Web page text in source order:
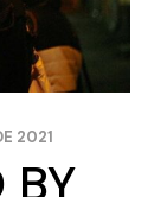
2021
BY